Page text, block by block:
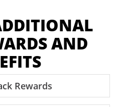
AND
Rewards